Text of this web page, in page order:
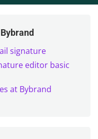
signature
editor basic
at Bybrand